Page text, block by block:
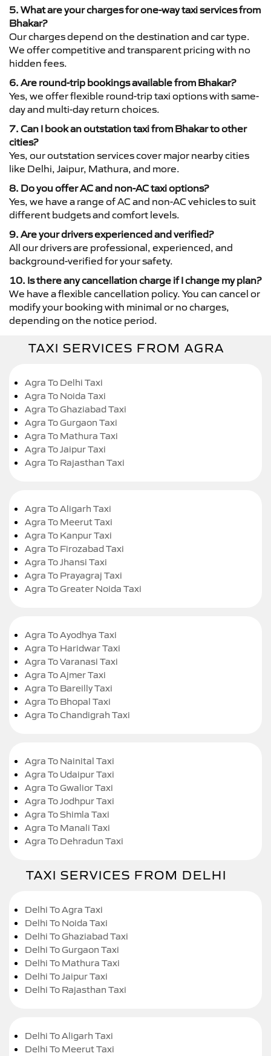
5. What are your charges for one-way taxi services from
Bhakar?
Our charges depend on the destination and car type.
We offer competitive and transparent pricing with no
hidden fees.
6. Are round-trip bookings available from Bhakar?
Yes, we offer flexible round-trip taxi options with same-
day and multi-day return choices.
7. Can I book an outstation taxi from Bhakar to other
cities?
Yes, our outstation services cover major nearby cities
like Delhi, Jaipur, Mathura, and more.
8. Do you offer AC and non-AC taxi options?
Yes, we have a range of AC and non-AC vehicles to suit
different budgets and comfort levels.
9. Are your drivers experienced and verified?
All our drivers are professional, experienced, and
background-verified for your safety.
10. Is there any cancellation charge if I change my plan?
We have a flexible cancellation policy. You can cancel or
modify your booking with minimal or no charges,
depending on the notice period.
TAXI SERVICES FROM AGRA
Agra To Delhi Taxi
Agra To Noida Taxi
Agra To Ghaziabad Taxi
Agra To Gurgaon Taxi
Agra To Mathura Taxi
Agra To Jaipur Taxi
Agra To Rajasthan Taxi
Agra To Aligarh Taxi
Agra To Meerut Taxi
Agra To Kanpur Taxi
Agra To Firozabad Taxi
Agra To Jhansi Taxi
Agra To Prayagraj Taxi
Agra To Greater Noida Taxi
Agra To Ayodhya Taxi
Agra To Haridwar Taxi
Agra To Varanasi Taxi
Agra To Ajmer Taxi
Agra To Bareilly Taxi
Agra To Bhopal Taxi
Agra To Chandigrah Taxi
Agra To Nainital Taxi
Agra To Udaipur Taxi
Agra To Gwalior Taxi
Agra To Jodhpur Taxi
Agra To Shimla Taxi
Agra To Manali Taxi
Agra To Dehradun Taxi
TAXI SERVICES FROM DELHI
Delhi To Agra Taxi
Delhi To Noida Taxi
Delhi To Ghaziabad Taxi
Delhi To Gurgaon Taxi
Delhi To Mathura Taxi
Delhi To Jaipur Taxi
Delhi To Rajasthan Taxi
Delhi To Aligarh Taxi
Delhi To Meerut Taxi